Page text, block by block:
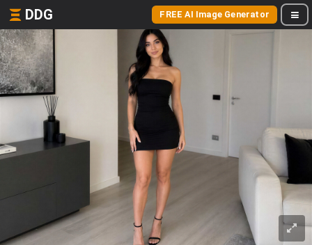
DDG FREE AI Image Generator